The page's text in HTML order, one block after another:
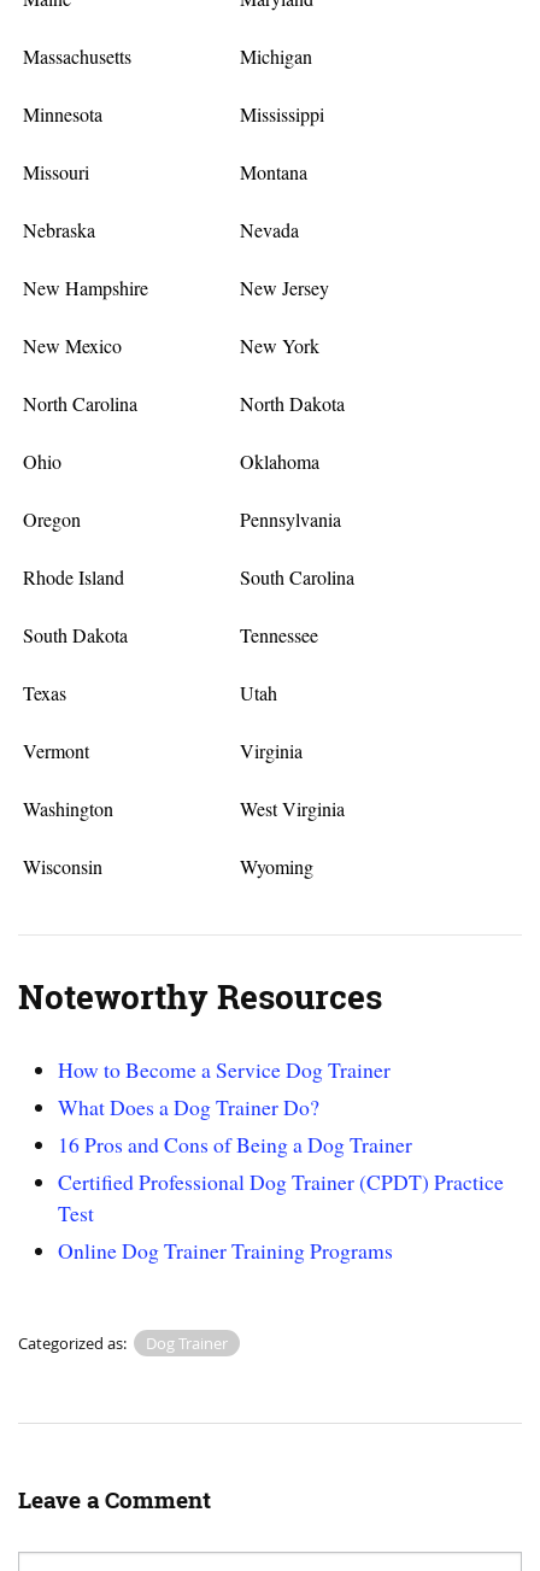
Massachusetts Michigan
Minnesota Mississippi
Missouri Montana
Nebraska Nevada
New Hampshire New Jersey
New Mexico New York
North Carolina North Dakota
Ohio Oklahoma
Oregon Pennsylvania
Rhode Island South Carolina
South Dakota Tennessee
Texas Utah
Vermont Virginia
Washington West Virginia
Wisconsin Wyoming
Noteworthy Resources
How to Become a Service Dog Trainer
What Does a Dog Trainer Do?
16 Pros and Cons of Being a Dog Trainer
Certified Professional Dog Trainer (CPDT) Practice
Test
Online Dog Trainer Training Programs
Categorized as: Dog Trainer
Leave a Comment